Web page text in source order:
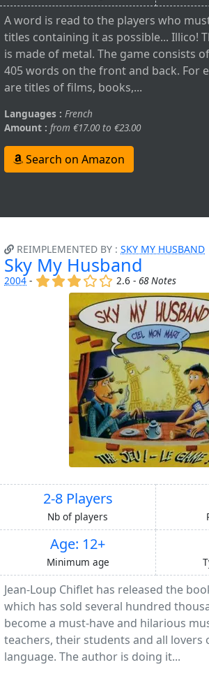
A word is read to the players who
titles containing it as possible... Illico!
is made of metal. The game consists
405 words on the front and back. For
are titles of films, books,...
Languages : French
Amount : from €17.00 to €23.00
Search on Amazon
REIMPLEMENTED BY : SKY MY HUSBAND
Sky My Husband
2004 - (x) (x) (x) () ()
2.6 - 68 Notes
2-8 Players
Nb of players
Age: 12+
Minimum age
Jean-Loup Chiflet has released the
which has sold several hundred
become a must-have and hilarious
teachers, their students and all lovers
language. The author is doing it...